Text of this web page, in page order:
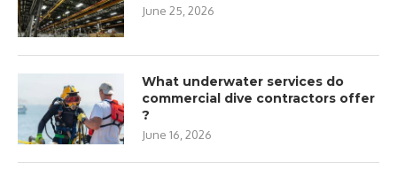
June 25, 2026
What underwater services do
commercial dive contractors offer
?
June 16, 2026